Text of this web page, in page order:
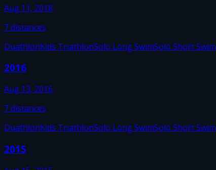
Aug 11, 2018
7distances
DuathlonKids TriathlonSolo Long SwimSolo Short Swim
2016
Aug 13, 2016
7distances
DuathlonKids TriathlonSolo Long SwimSolo Short Swim
2015